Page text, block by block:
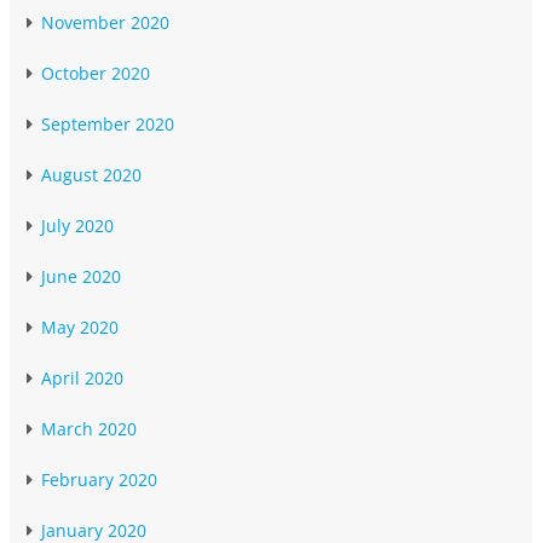
November 2020
October 2020
September 2020
August 2020
July 2020
June 2020
May 2020
April 2020
March 2020
February 2020
January 2020